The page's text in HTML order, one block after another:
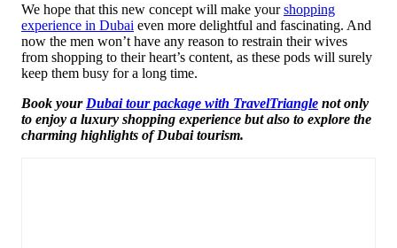
We hope that this new concept will make yourshopping
experience in Dubai even more delightful and fascinating. And
now the men won’t have any reason to restrain their wives
from shopping to their heart’s content, as these pods will surely
keep them busy for a long time.
Book your Dubai tour package with TravelTriangle not only
to enjoy a luxury shopping experience but also to explore the
charming highlights of Dubai tourism.